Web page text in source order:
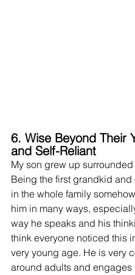
6. Wise Beyond Their
and Self-Reliant
My son grew up
Being the first grandkid
in the whole family
him in many ways,
way he speaks and his
think everyone noticed this
very young age. He is very
around adults and engages